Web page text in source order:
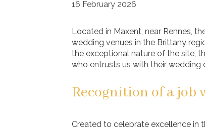
16 February 2026
Located in Maxent, near Rennes,
wedding venues in the Brittany
the exceptional nature of the site,
who entrusts us with their wedding
Recognition of a job
Created to celebrate excellence in